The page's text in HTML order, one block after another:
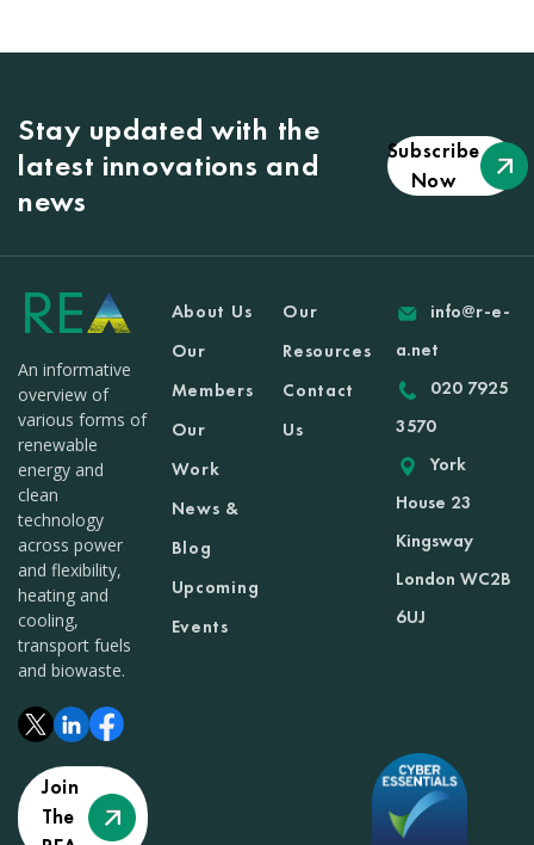
Stay updated with the
latest innovations and
news
Subscribe
Now
An informative
overview of
various forms of
renewable
energy and
clean
technology
across power
and flexibility,
heating and
cooling,
transport fuels
and biowaste.
Join
The
About Us
Our
Members
Our
Work
News &
Blog
Upcoming
Events
Our
Resources
Contact
Us
info@r-e-
a.net
020 7925
3570
York
House 23
Kingsway
London WC2B
6UJ